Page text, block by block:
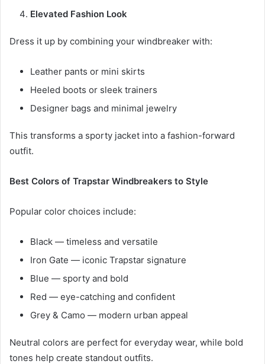
Elevated Fashion Look
Dress it up by combining your windbreaker with:
Leather pants or mini skirts
Heeled boots or sleek trainers
Designer bags and minimal jewelry
This transforms a sporty jacket into a fashion-forward
outfit.
Best Colors of Trapstar Windbreakers to Style
Popular color choices include:
Black — timeless and versatile
Iron Gate — iconic Trapstar signature
Blue — sporty and bold
Red — eye-catching and confident
Grey & Camo — modern urban appeal
Neutral colors are perfect for everyday wear, while bold
tones help create standout outfits.